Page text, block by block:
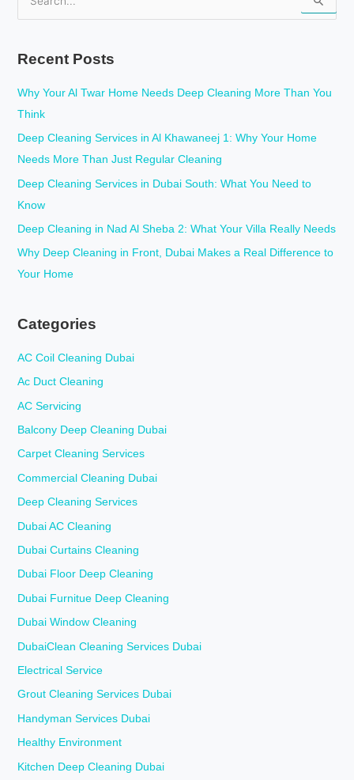
c
h
f
o
Recent Posts
Why Your Al Twar Home Needs Deep Cleaning More Than You
Think
Deep Cleaning Services in Al Khawaneej 1: Why Your Home
Needs More Than Just Regular Cleaning
Deep Cleaning Services in Dubai South: What You Need to
Know
Deep Cleaning in Nad Al Sheba 2: What Your Villa Really Needs
Why Deep Cleaning in Front, Dubai Makes a Real Difference to
Your Home
Categories
AC Coil Cleaning Dubai
Ac Duct Cleaning
AC Servicing
Balcony Deep Cleaning Dubai
Carpet Cleaning Services
Commercial Cleaning Dubai
Deep Cleaning Services
Dubai AC Cleaning
Dubai Curtains Cleaning
Dubai Floor Deep Cleaning
Dubai Furnitue Deep Cleaning
Dubai Window Cleaning
DubaiClean Cleaning Services Dubai
Electrical Service
Grout Cleaning Services Dubai
Handyman Services Dubai
Healthy Environment
Kitchen Deep Cleaning Dubai